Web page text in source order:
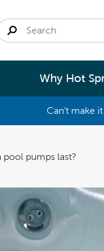
Medium (5
Large (6+
Why Hot
Better
Better
Can't make
pumps last?